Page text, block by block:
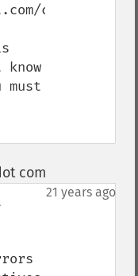
conf
com
21 years ago